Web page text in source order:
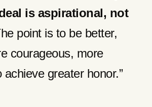
is aspirational, not
point is to be better,
courageous, more
greater honor.”